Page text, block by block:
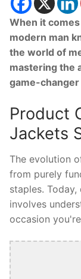
When it
modern man
the world of
mastering the
game-
Product
Jackets
The evolution
from purely
staples.
involves
occasion